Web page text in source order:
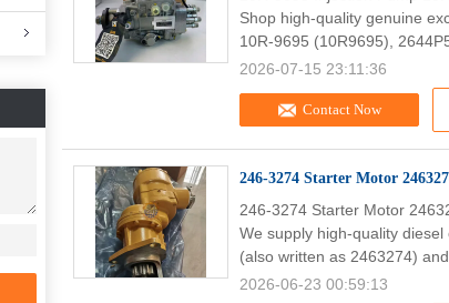
Contact Now
Shop high-quality genuine
10R-9695 (10R9695),
2026-07-15 23:11:36
246-3274 Starter Motor
246-3274 Starter Motor
We supply high-quality
(also written as 2463274)
2026-06-23 00:59:13